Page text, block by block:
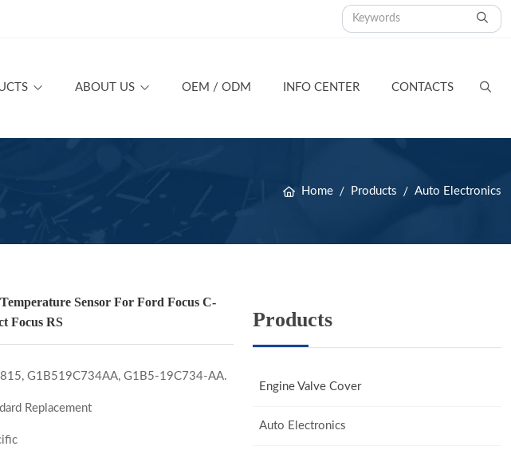
ABOUT US OEM / ODM INFO CENTER CONTACTS
Home Products Auto Electronics
Sensor For Ford Focus C-
Focus RS
G1B519C734AA, G1B5-19C734-AA.
Replacement
Products
Engine Valve Cover
Auto Electronics